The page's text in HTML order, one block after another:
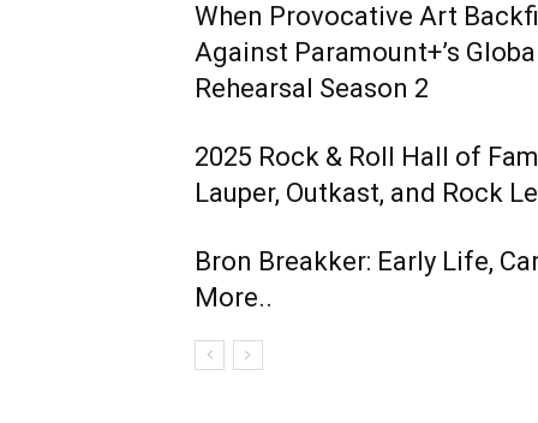
When Provocative Art
Against Paramount+’s
Rehearsal Season 2
2025 Rock & Roll Hall of
Lauper, Outkast, and Rock
Bron Breakker: Early Life,
More..